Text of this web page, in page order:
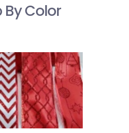
By Color